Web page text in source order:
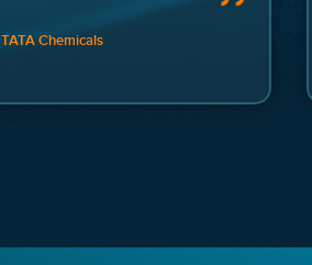
TATA Chemicals